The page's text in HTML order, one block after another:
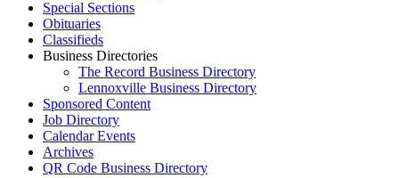
Special Sections
Obituaries
Classifieds
Business Directories
The Record Business Directory
Lennoxville Business Directory
Sponsored Content
Job Directory
Calendar Events
Archives
QR Code Business Directory